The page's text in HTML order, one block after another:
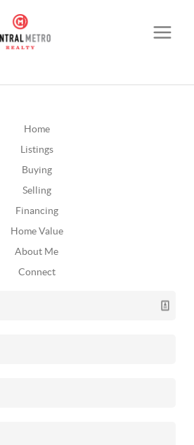
Home
Listings
Buying
Selling
Financing
Home Value
About Me
Connect